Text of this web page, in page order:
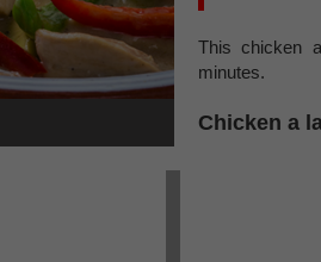
This chicken
minutes.
Chicken a